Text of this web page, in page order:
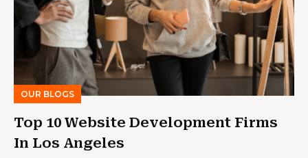
OUR BLOGS
Top 10 Website Development Firms
In Los Angeles